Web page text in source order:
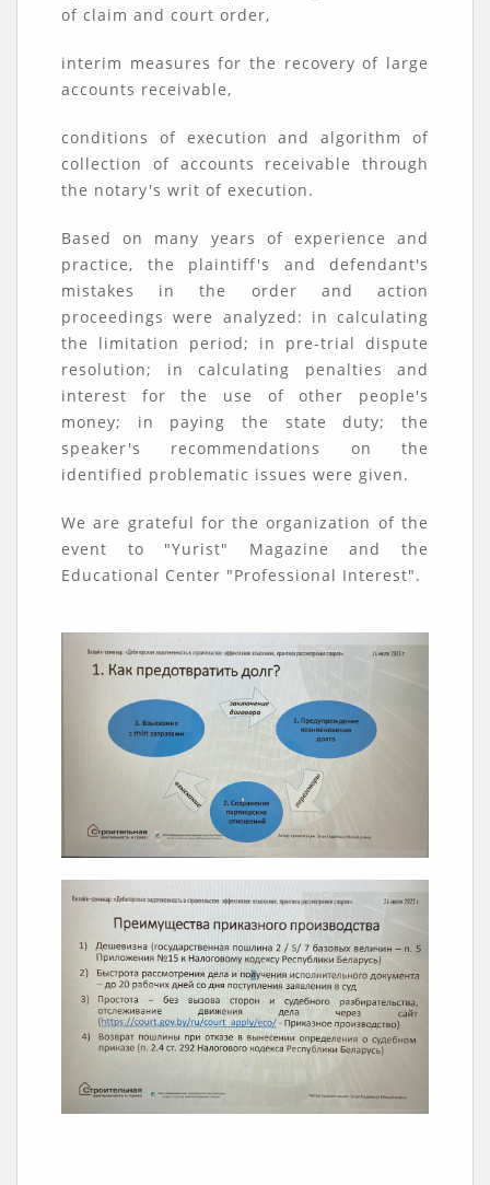
of claim and court order,
interim measures for the recovery of large
accounts receivable,
conditions of execution and algorithm of
collection of accounts receivable through
the notary's writ of execution.
Based on many years of experience and
practice, the plaintiff's and defendant's
mistakes in the order and action
proceedings were analyzed: in calculating
the limitation period; in pre-trial dispute
resolution; in calculating penalties and
interest for the use of other people's
money; in paying the state duty; the
speaker's recommendations on the
identified problematic issues were given.
We are grateful for the organization of the
event to "Yurist" Magazine and the
Educational Center "Professional Interest".